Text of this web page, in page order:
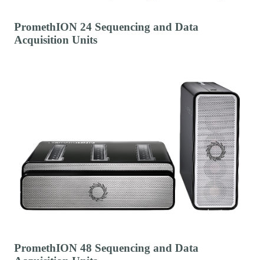
PromethION 24 Sequencing and Data
Acquisition Units
PromethION 48 Sequencing and Data